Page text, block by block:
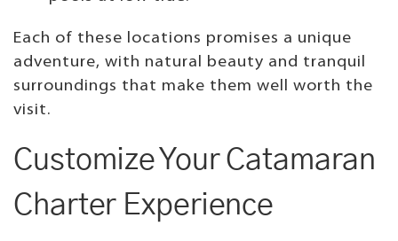
Each of these locations promises a unique
adventure, with natural beauty and tranquil
surroundings that make them well worth the
visit.
Customize Your Catamaran
Charter Experience